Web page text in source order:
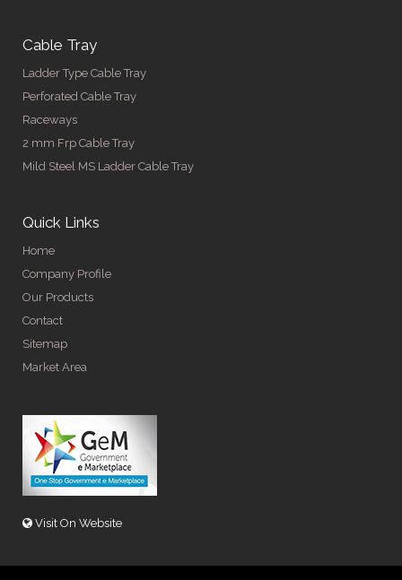
Cable Tray
Ladder Type Cable Tray
Perforated Cable Tray
Raceways
2 mm Frp Cable Tray
Mild Steel MS Ladder Cable Tray
Quick Links
Home
Company Profile
Our Products
Contact
Sitemap
Market Area
Visit On Website